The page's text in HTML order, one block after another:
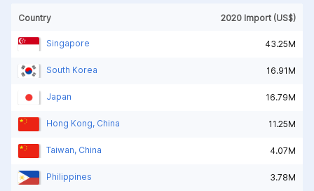
Country 2020 Import (US$)
Singapore 43.25M
South Korea 16.91M
Japan 16.79M
Hong Kong, China 11.25M
Taiwan, China 4.07M
Philippines 3.78M